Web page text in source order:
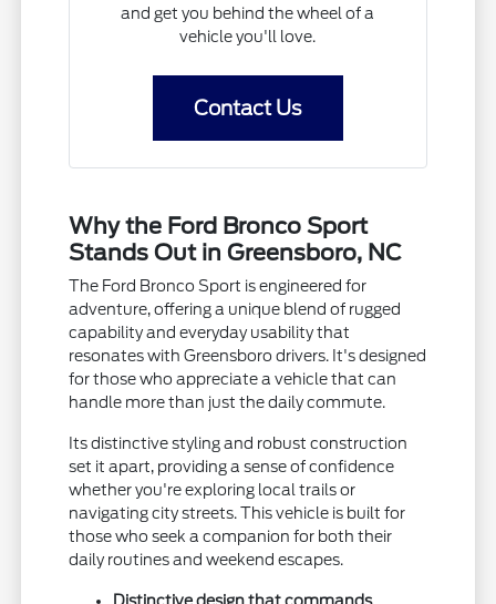
and get you behind the wheel of a
vehicle you'll love.
Contact Us
Why the Ford Bronco Sport
Stands Out in Greensboro, NC
The Ford Bronco Sport is engineered for
adventure, offering a unique blend of rugged
capability and everyday usability that
resonates with Greensboro drivers. It's designed
for those who appreciate a vehicle that can
handle more than just the daily commute.
Its distinctive styling and robust construction
set it apart, providing a sense of confidence
whether you're exploring local trails or
navigating city streets. This vehicle is built for
those who seek a companion for both their
daily routines and weekend escapes.
Distinctive design that commands